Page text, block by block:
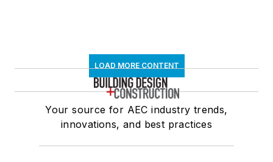
LOAD MORE CONTENT
Your source for AEC industry trends,
innovations, and best practices